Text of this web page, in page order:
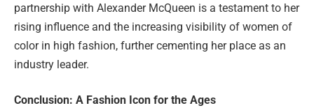
partnership with Alexander McQueen is a testament to her
rising influence and the increasing visibility of women of
color in high fashion, further cementing her place as an
industry leader.
Conclusion: A Fashion Icon for the Ages